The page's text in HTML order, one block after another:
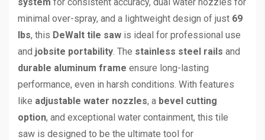
minimal over-spray, and a lightweight design of just 69
lbs, this DeWalt tile saw is ideal for professional use
and jobsite portability . The stainless steel rails and
durable aluminum frame ensure long-lasting
performance, even in harsh conditions. With features
like adjustable water nozzles, a bevel cutting
option, and exceptional water containment, this tile
saw is designed to be the ultimate tool for